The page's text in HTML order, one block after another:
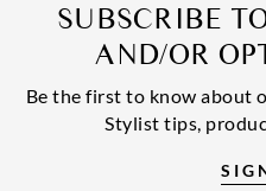
SUBSCRIBE
AND/OR
Be the first to know about
Stylist tips,